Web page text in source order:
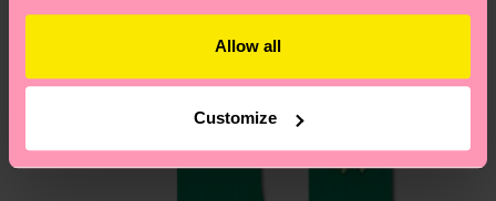
Allow all
Customize
Having questions about returns? Visit our
page